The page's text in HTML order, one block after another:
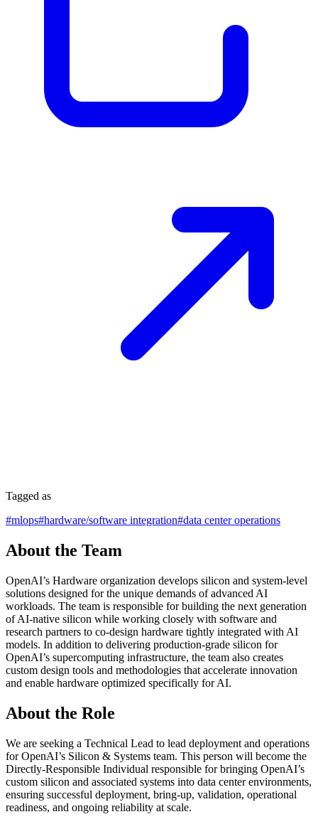
Tagged as
#mlops#hardware/software integration#data center operations
About the Team
OpenAI’s Hardware organization develops silicon and system-level
solutions designed for the unique demands of advanced AI
workloads. The team is responsible for building the next generation
of AI-native silicon while working closely with software and
research partners to co-design hardware tightly integrated with AI
models. In addition to delivering production-grade silicon for
OpenAI’s supercomputing infrastructure, the team also creates
custom design tools and methodologies that accelerate innovation
and enable hardware optimized specifically for AI.
About the Role
We are seeking a Technical Lead to lead deployment and operations
for OpenAI’s Silicon & Systems team. This person will become the
Directly-Responsible Individual responsible for bringing OpenAI’s
custom silicon and associated systems into data center environments,
ensuring successful deployment, bring-up, validation, operational
readiness, and ongoing reliability at scale.